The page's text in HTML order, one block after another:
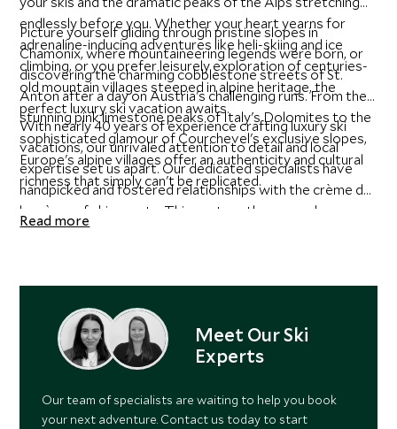
endlessly before you. Whether your heart yearns for
adrenaline-inducing adventures like heli-skiing and ice
climbing, or you prefer leisurely exploration of centuries-
old mountain villages steeped in alpine heritage, the
perfect luxury ski vacation awaits.
Picture yourself gliding through pristine slopes in
Chamonix, where mountaineering legends were born, or
discovering the charming cobblestone streets of St.
Anton after a day on Austria's challenging runs. From the
stunning pink limestone peaks of Italy's Dolomites to the
sophisticated glamour of Courchevel's exclusive slopes,
Europe's alpine villages offer an authenticity and cultural
richness that simply can't be replicated.
With nearly 40 years of experience crafting luxury ski
vacations, our unrivaled attention to detail and local
expertise set us apart. Our dedicated specialists have
handpicked and fostered relationships with the crème de
la crème of ski resorts. This vast on-the-ground
experience provides real, local insight, allowing us to
residence within world-class resorts, your dream trip is
shaped with the utmost care and precision.
Read more
Meet Our Ski
Experts
Our team of specialists are waiting to help you book
your next adventure. Contact us today to start